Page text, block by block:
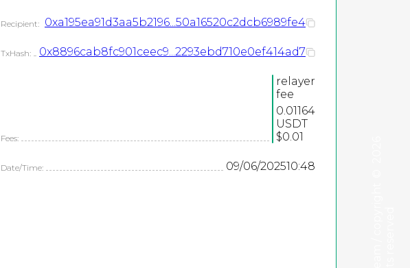
Recipient: 0xa195ea91d3aa5b2196...50a16520c2dcb6989fe4
TxHash: 0x8896cab8fc901ceec9...2293ebd710e0ef414ad7
Fees:
relayer
fee
0.01164
USDT
$0.01
Date/Time: 09/06/202510:48